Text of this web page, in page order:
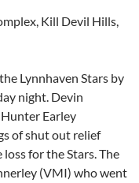
Kill Devil Hills,
Lynnhaven Stars by
night. Devin
Earley
of shut out relief
for the Stars. The
(VMI) who went